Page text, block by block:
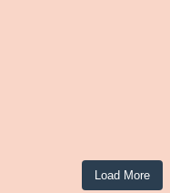
Load More